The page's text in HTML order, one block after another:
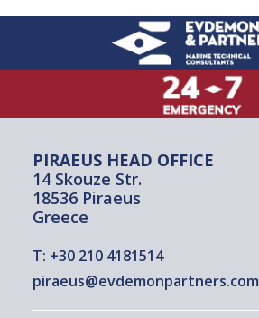
PIRAEUS HEAD OFFICE
14 Skouze Str.
18536 Piraeus
Greece
T: +30 210 4181514
piraeus@evdemonpartners.com